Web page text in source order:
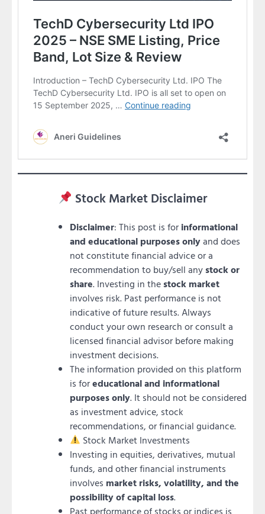
Stock Market Disclaimer
Disclaimer: This post is for informational
and educational purposes onlyand does
not constitute financial advice or a
recommendation to buy/sell anystock or
share. Investing in thestock market
involves risk. Past performance is not
indicative of future results. Always
conduct your own research or consult a
licensed financial advisor before making
investment decisions.
The information provided on this platform
is foreducational and informational
purposes only. It should not be considered
as investment advice, stock
recommendations, or financial guidance.
Stock Market Investments
Investing in equities, derivatives, mutual
funds, and other financial instruments
involves market risks, volatility, and the
possibility of capital loss.
Past performance of stocks or indices is